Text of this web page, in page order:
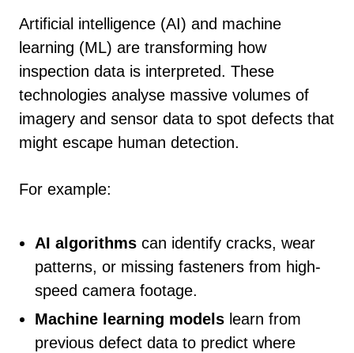
Artificial intelligence (AI) and machine
learning (ML) are transforming how
inspection data is interpreted. These
technologies analyse massive volumes of
imagery and sensor data to spot defects that
might escape human detection.
For example:
AI algorithms can identify cracks, wear
patterns, or missing fasteners from high-
speed camera footage.
Machine learning models learn from
previous defect data to predict where